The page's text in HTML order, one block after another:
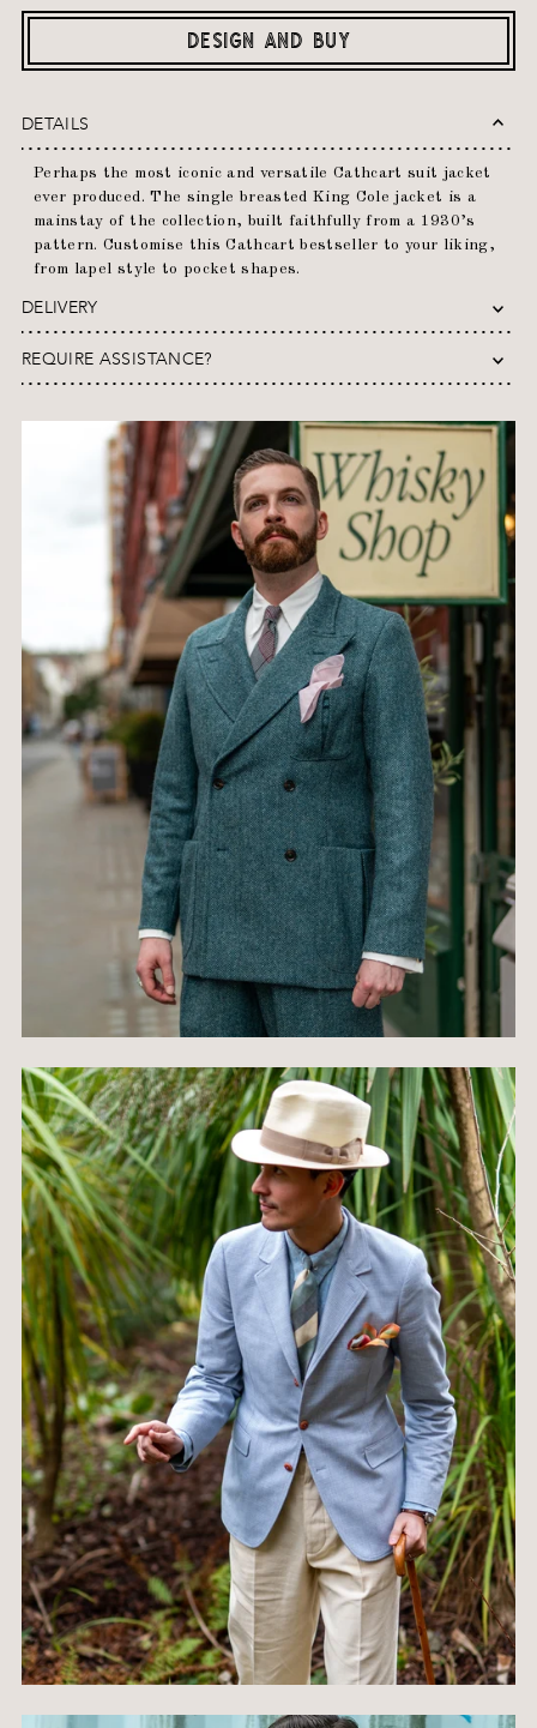
DESIGN AND BUY
DETAILS
Perhaps the most iconic and versatile Cathcart suit jacket
ever produced. The single breasted King Cole jacket is a
mainstay of the collection, built faithfully from a 1930’s
pattern. Customise this Cathcart bestseller to your liking,
from lapel style to pocket shapes.
DELIVERY
REQUIRE ASSISTANCE?